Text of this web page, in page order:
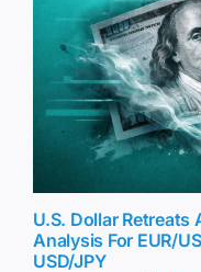
U.S. Dollar Retreats
Analysis For EUR/
USD/JPY